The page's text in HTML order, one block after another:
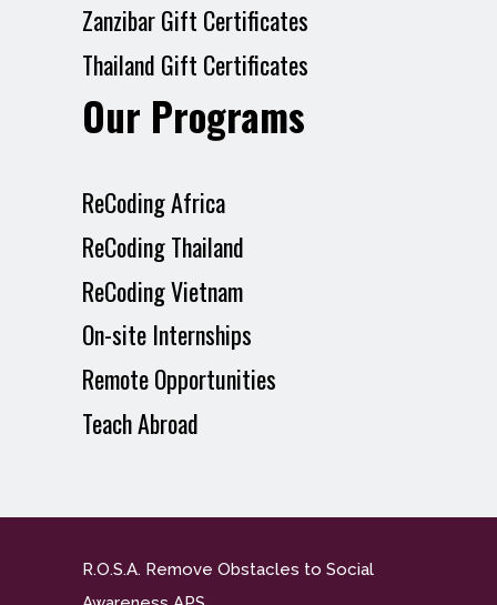
Zanzibar Gift Certificates
Thailand Gift Certificates
Our Programs
ReCoding Africa
ReCoding Thailand
ReCoding Vietnam
On-site Internships
Remote Opportunities
Teach Abroad
R.O.S.A. Remove Obstacles to Social